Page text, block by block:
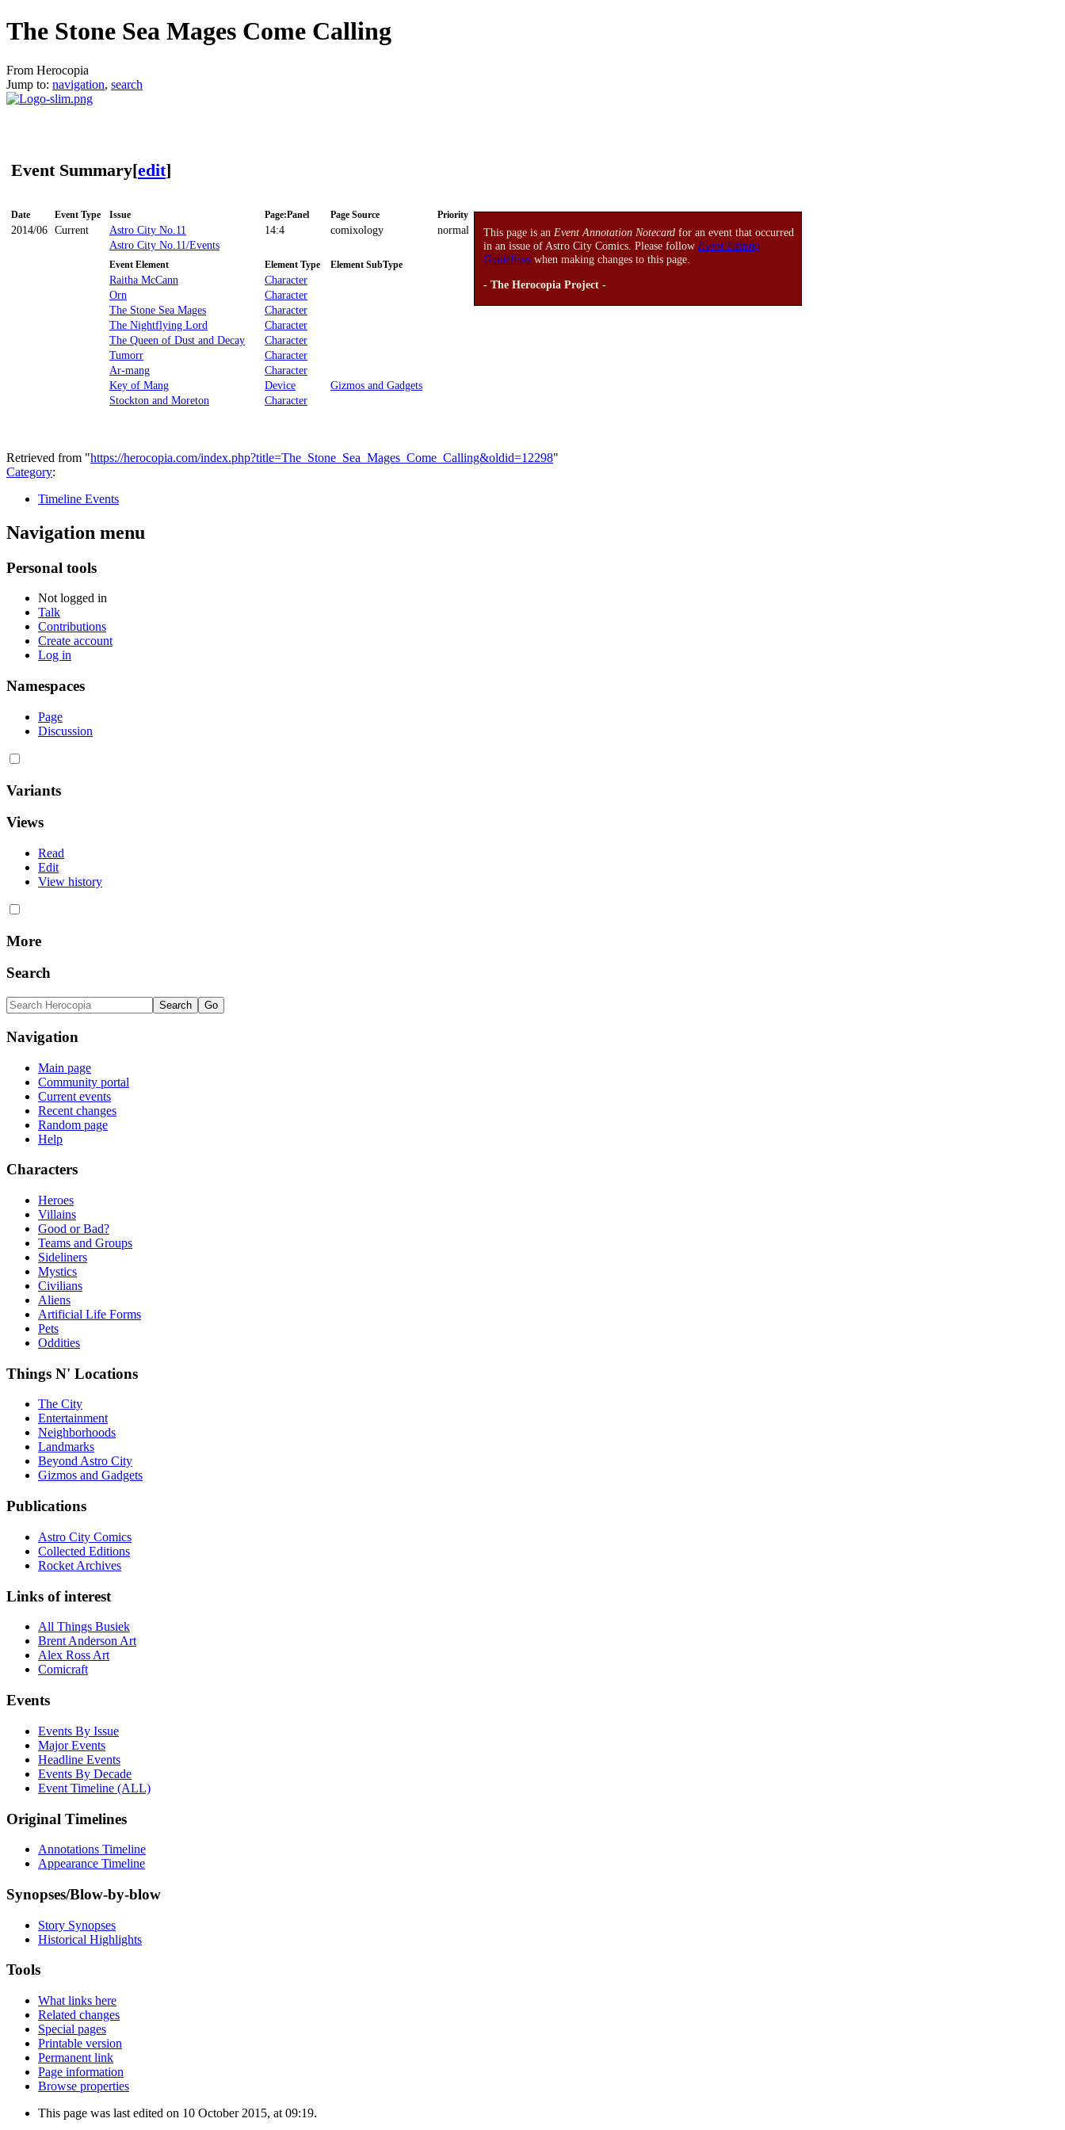
The Stone Sea Mages Come Calling
From Herocopia
Jump to: navigation, search
Event Summary[edit]
Date Event Type Issue Page:Panel Page Source Priority
2014/06 Current Astro City No.11 14:4 comixology
normal
Astro City No.11/Events
Event Element Element Type Element SubType
Raitha McCann
Character
Orn
Character
The Stone Sea Mages
Character
The Nightflying Lord
Character
The Queen of Dust and Decay
Character
Tumorr
Character
Ar-mang
Character
Key of Mang
Device
Gizmos and Gadgets
Stockton and Moreton
Character
This page is an Event Annotation Notecard for an event that occurred
in an issue of Astro City Comics. Please follow Event Editing
Guidelines when making changes to this page.
- The Herocopia Project -
Retrieved from "https://herocopia.com/index.php?title=The_Stone_Sea_Mages_Come_Calling&oldid=12298"
Category:
Timeline Events
Navigation menu
Personal tools
Not logged in
Talk
Contributions
Create account
Log in
Namespaces
Page
Discussion
Variants
Views
Read
Edit
View history
More
Search
Navigation
Main page
Community portal
Current events
Recent changes
Random page
Help
Characters
Heroes
Villains
Good or Bad?
Teams and Groups
Sideliners
Mystics
Civilians
Aliens
Artificial Life Forms
Pets
Oddities
Things N' Locations
The City
Entertainment
Neighborhoods
Landmarks
Beyond Astro City
Gizmos and Gadgets
Publications
Astro City Comics
Collected Editions
Rocket Archives
Links of interest
All Things Busiek
Brent Anderson Art
Alex Ross Art
Comicraft
Events
Events By Issue
Major Events
Headline Events
Events By Decade
Event Timeline (ALL)
Original Timelines
Annotations Timeline
Appearance Timeline
Synopses/Blow-by-blow
Story Synopses
Historical Highlights
Tools
What links here
Related changes
Special pages
Printable version
Permanent link
Page information
Browse properties
This page was last edited on 10 October 2015, at 09:19.